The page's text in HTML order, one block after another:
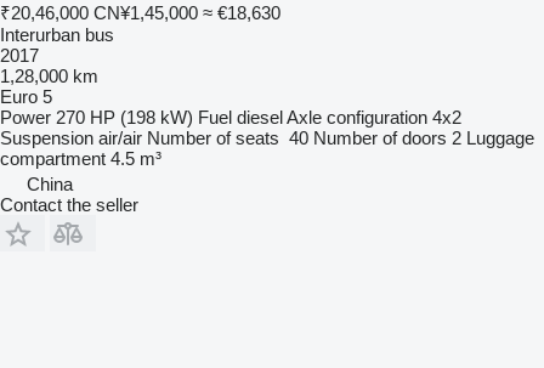
₹20,46,000 CN¥1,45,000 ≈ €18,630
Interurban bus
2017
1,28,000 km
Euro 5
Power 270 HP (198 kW) Fuel dieselAxle configuration 4x2
Suspension air/air Number of seats 40 Number of doors 2 Luggage
compartment 4.5 m³
China
Contact the seller